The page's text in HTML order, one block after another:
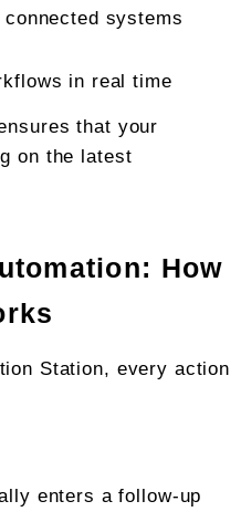
systems
in real time
that your
on the latest
How
Station, every action
enters a follow-up